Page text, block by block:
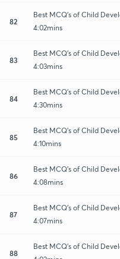
82
Best MCQ's of Child
4:02mins
83
Best MCQ's of Child
4:03mins
84
Best MCQ's of Child
4:30mins
85
Best MCQ's of Child
4:10mins
86
Best MCQ's of Child
4:08mins
87
Best MCQ's of Child
4:07mins
88
Best MCQ's of Child